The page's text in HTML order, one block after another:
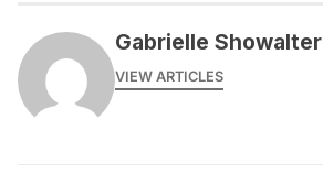
Gabrielle Showalter
VIEW ARTICLES